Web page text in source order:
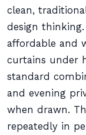
clean,
design
affordable and
curtains under
standard
and evening
when drawn.
repeatedly in